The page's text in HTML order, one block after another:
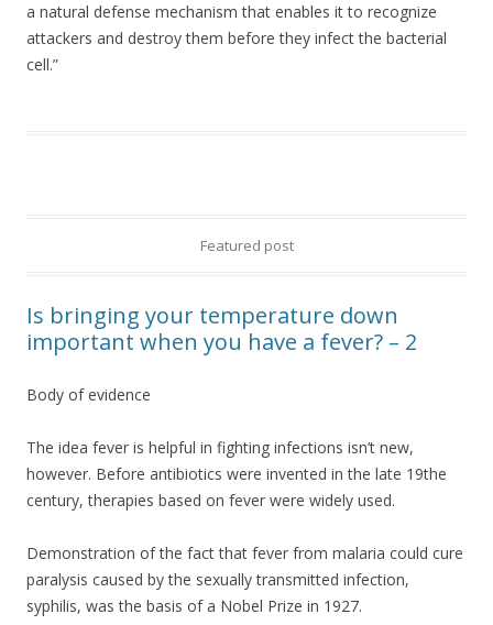
a natural defense mechanism that enables it to recognize
attackers and destroy them before they infect the bacterial
cell.”
Featured post
Is bringing your temperature down
important when you have a fever? – 2
Body of evidence
The idea fever is helpful in fighting infections isn’t new,
however. Before antibiotics were invented in the late 19the
century, therapies based on fever were widely used.
Demonstration of the fact that fever from malaria could cure
paralysis caused by the sexually transmitted infection,
syphilis, was the basis of a Nobel Prize in 1927.